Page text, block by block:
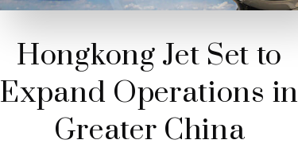
Hongkong Jet Set to
Expand Operations in
Greater China